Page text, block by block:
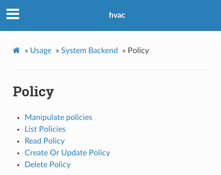
hvac
» Usage » System Backend » Policy
Policy
Manipulate policies
List Policies
Read Policy
Create Or Update Policy
Delete Policy